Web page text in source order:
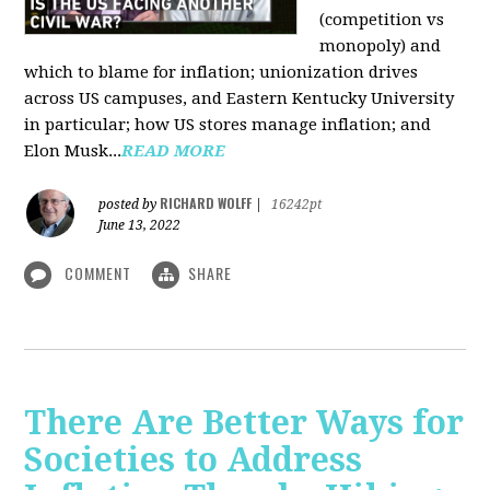
(competition vs
monopoly) and
which to blame for inflation; unionization drives
across US campuses, and Eastern Kentucky University
in particular; how US stores manage inflation; and
Elon Musk...READ MORE
posted by RICHARD WOLFF
16242pt
June 13, 2022
COMMENT SHARE
There Are Better Ways for
Societies to Address